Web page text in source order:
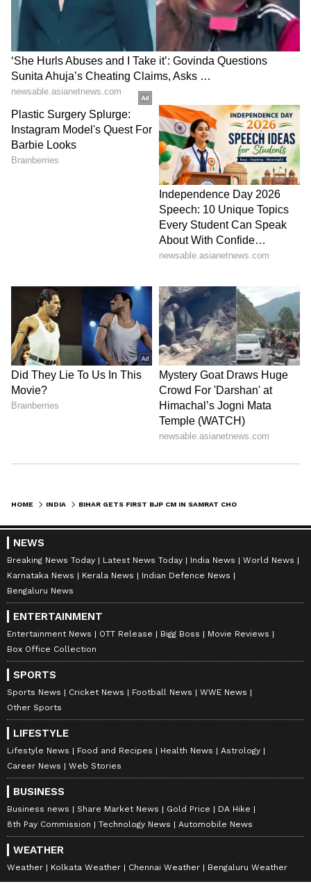
France Wildfire Fury | Heatwave
Threatens Saint-Jean-d'Illac,
Firefighters Battle Flames
BREAKING: Arjun Ayanki
Arrested in Kannur After Days-
Long Police Hunt | WATCH
HOME INDIA
NEWS
Breaking News Today Latest News Today India News
World News
Karnataka News
Kerala News
Indian Defence News
Bengaluru News
ENTERTAINMENT
Entertainment News OTT Release Bigg Boss
Movie Reviews
Box Office Collection
SPORTS
Sports News Cricket News Football News
WWE News
Other Sports
LIFESTYLE
Lifestyle News Food and Recipes Health News
Astrology
Career News
Web Stories
BUSINESS
Business news Share Market News Gold Price
DA Hike
8th Pay Commission
Technology News Automobile News
WEATHER
Weather Kolkata Weather Chennai Weather Bengaluru Weather